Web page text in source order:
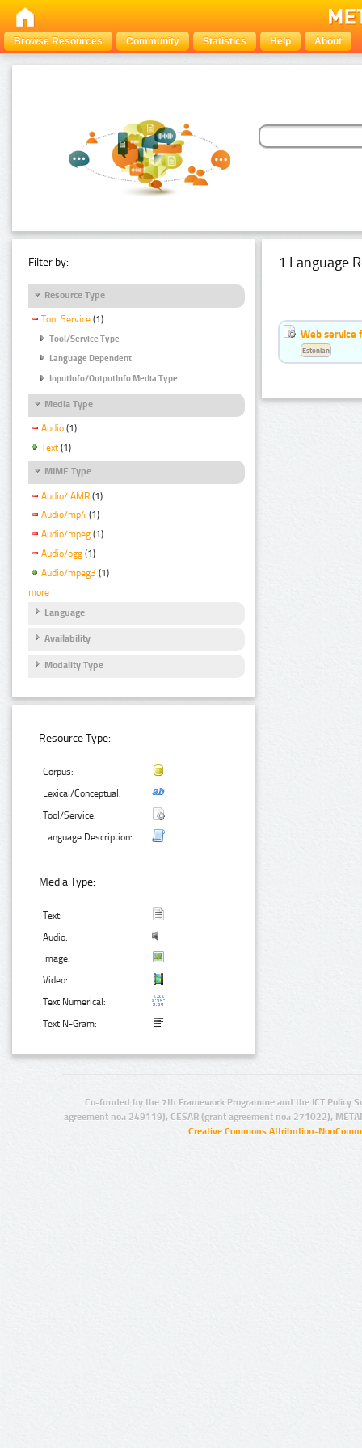
Browse Resources Community Statistics Help About
Filter by:
Resource Type
Tool Service (1)
Tool/Service Type
Language Dependent
InputInfo/OutputInfo Media Type
Media Type
Audio (1)
Text (1)
MIME Type
Audio/ AMR (1)
Audio/mp4 (1)
Audio/mpeg (1)
Audio/ogg (1)
Audio/mpeg3 (1)
more
Language
Availability
Modality Type
Resource Type:
Corpus:
Lexical/Conceptual:
Tool/Service:
Language Description:
Media Type:
Text:
Audio:
Image:
Video:
Text Numerical:
Text N-Gram:
1 Language
Web service
Estonian
Co-funded by the 7th Framework Programme and the ICT Policy
agreement no.: 249119), CESAR (grant agreement no.: 271022),
Creative Commons Attribution-